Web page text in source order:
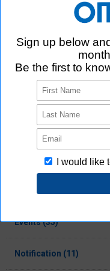
2020 (3)
Select Category
Products (137)
Information (65)
Press release (28)
Events (35)
Notification (11)